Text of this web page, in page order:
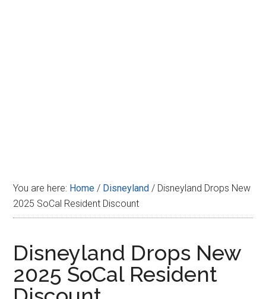
You are here: Home / Disneyland / Disneyland Drops New
2025 SoCal Resident Discount
Disneyland Drops New
2025 SoCal Resident